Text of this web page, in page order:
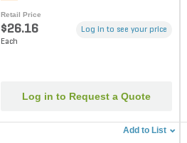
Retail Price
$26.16
Each
Log in to see your price
Log in to Request a Quote
Add to List